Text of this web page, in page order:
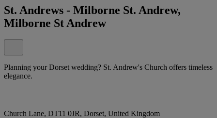
St. Andrews - Milborne St. Andrew,
Milborne St Andrew
Planning your Dorset wedding? St. Andrew's Church offers timeless
elegance.
Church Lane, DT11 0JR, Dorset, United Kingdom